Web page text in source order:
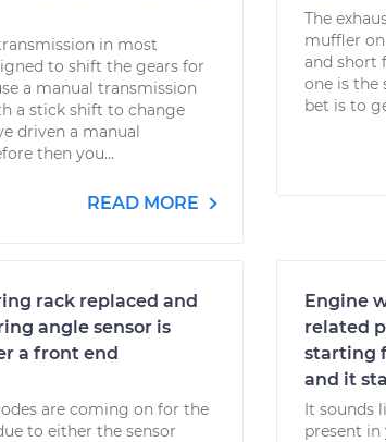
in most
to shift the gears for
a manual transmission
a stick shift to change
driven a manual
then you...
READ MORE
The
muffler
and short
one is the
bet is to
rack replaced and
angle sensor is
a front end
are coming on for the
to either the sensor
Engine
related
starting
and it
It sounds
present in